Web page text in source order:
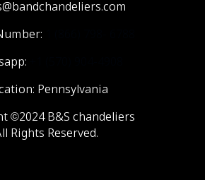
Pennsylvania
©2024 B&S chandeliers
Rights Reserved.